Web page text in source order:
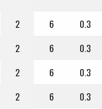
2 6
0.3
2 6
0.3
2 6
0.3
2 6
0.3